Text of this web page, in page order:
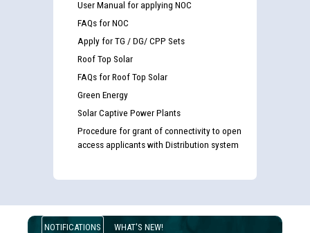
User Manual for applying NOC
FAQs for NOC
Apply for TG / DG/ CPP Sets
Roof Top Solar
FAQs for Roof Top Solar
Green Energy
Solar Captive Power Plants
Procedure for grant of connectivity to open
access applicants with Distribution system
NOTIFICATIONS WHAT'S NEW!
Disability (PWD) applicants who will appear in online
examination against CRA 316/2026 for JE/Electrical